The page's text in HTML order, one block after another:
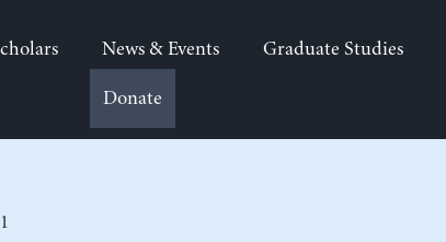
News & Events Graduate Studies
Donate